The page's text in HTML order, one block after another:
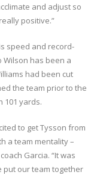
and adjust so
positive.”
speed and record-
Wilson has been a
had been cut
the team prior to the
101 yards.
to get Tysson from
a team mentality –
Garcia. “It was
put our team together